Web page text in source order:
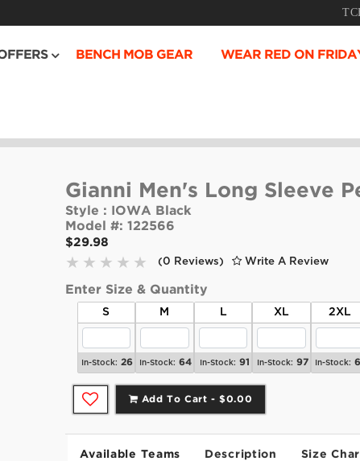
BENCH MOB GEAR WEAR RED ON
Gianni Men's Long Sleeve
Style :
IOWA Black
Model #: 122566
$29.98
(0 Reviews) Write A Review
Enter Size & Quantity
S
In-Stock: 26
M
In-Stock: 64
L
In-Stock: 91
XL
In-Stock: 97
2XL
In-Stock:
Add To Cart -$0.00
Available Teams Description Size